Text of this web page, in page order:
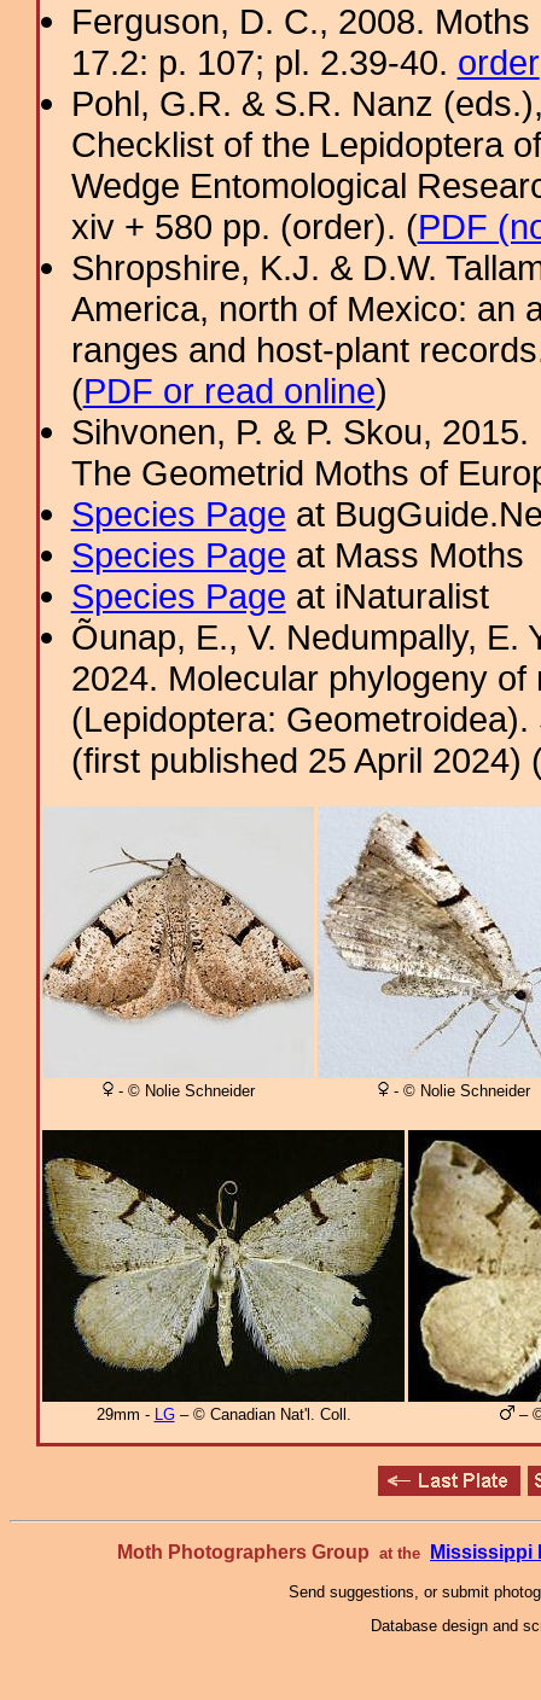
Ferguson, D. C., 2008.
17.2: p. 107; pl. 2.39-40. order
Pohl, G.R. & S.R. Nanz
Checklist of the Lepidoptera
Wedge Entomological
xiv + 580 pp. (order). (PDF
Shropshire, K.J. & D.W.
America, north of Mexico: an
ranges and host-plant
(PDF or read online)
Sihvonen, P. & P. Skou,
The Geometrid Moths of
Species Page at
Species Page at Mass Moths
Species Page at iNaturalist
Õunap, E., V. Nedumpally, E.
2024. Molecular phylogeny
(Lepidoptera:
(first published 25 April 2024)
- © Nolie Schneider - © Nolie Schneider
29mm - LG– © Canadian Nat'l. Coll. –
Moth Photographers Group at the Mississippi
Send suggestions, or submit
Database design and